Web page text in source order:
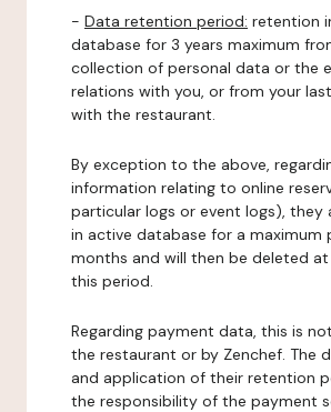
- Data retention period: retention
database for 3 years maximum
collection of personal data or the
relations with you, or from your
with the restaurant.
By exception to the above,
information relating to online
particular logs or event logs), they
in active database for a maximum
months and will then be deleted
this period.
Regarding payment data, this is
the restaurant or by Zenchef. The
and application of their retention
the responsibility of the payment